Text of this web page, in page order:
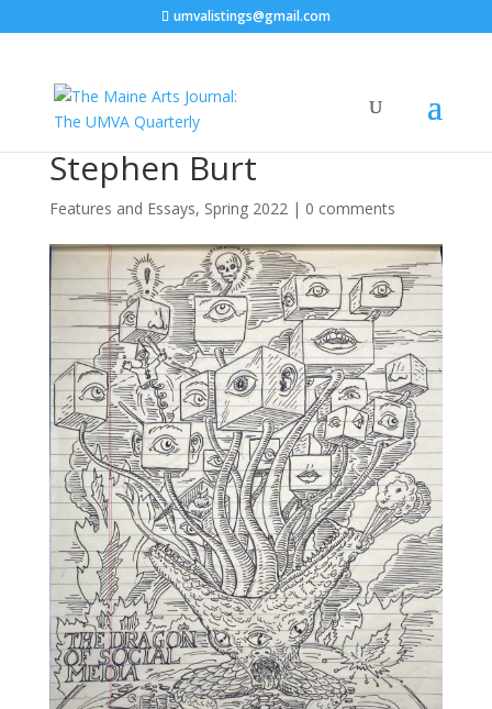
umvalistings@gmail.com
Stephen Burt
Features and Essays, Spring 2022| 0 comments